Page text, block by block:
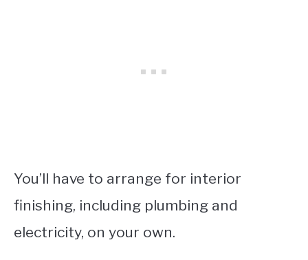
You’ll have to arrange for interior
finishing, including plumbing and
electricity, on your own.